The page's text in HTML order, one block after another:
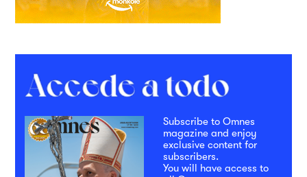
Subscribe to Omnes
magazine and enjoy
exclusive content for
subscribers.
You will have access to